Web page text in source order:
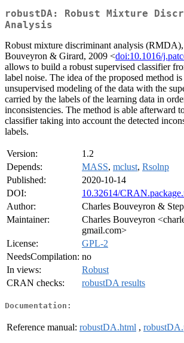
robustDA: Robust Mixture
Analysis
Robust mixture discriminant analysis
Bouveyron & Girard, 2009 <doi:10.1016/
allows to build a robust supervised classifier
label noise. The idea of the proposed method
unsupervised modeling of the data with the
carried by the labels of the learning data in
inconsistencies. The method is able afterward
classifier taking into account the detected
labels.
Version:
1.2
Depends:
MASS, mclust, Rsolnp
Published:
2020-10-14
DOI:
10.32614/
Author:
Charles Bouveyron &
Maintainer:
Charles Bouveyron
gmail.com>
License:
GPL-2
NeedsCompilation: no
In views:
Robust
CRAN checks:
robustDA results
Documentation:
Reference manual: robustDA.html ,